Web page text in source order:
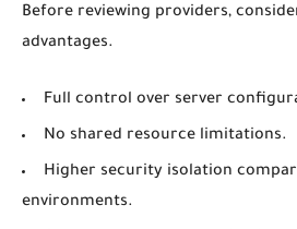
Before reviewing providers,
advantages.
Full control over server
No shared resource limitations.
Higher security isolation
environments.